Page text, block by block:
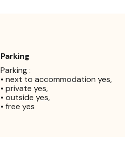
Parking
Parking :
• next to accommodation yes,
• private yes,
• outside yes,
• free yes